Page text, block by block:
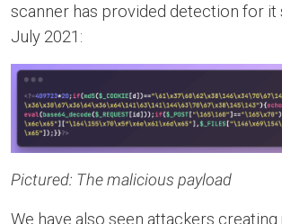
scanner has provided detection for it
July 2021:
Pictured: The malicious payload
We have also seen attackers